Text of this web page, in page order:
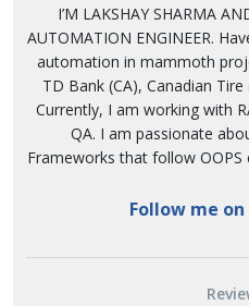
I’M LAKSHAY SHARMA
AUTOMATION ENGINEER.
automation in mammoth
TD Bank (CA), Canadian Tire
Currently, I am working with
QA. I am passionate
Frameworks that follow
Follow me